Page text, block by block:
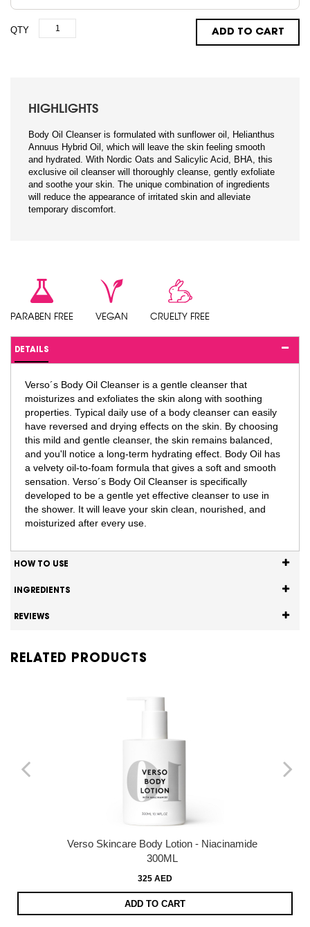
QTY ADD TO CART
HIGHLIGHTS
Body Oil Cleanser is formulated with sunflower oil, Helianthus
Annuus Hybrid Oil, which will leave the skin feeling smooth
and hydrated. With Nordic Oats and Salicylic Acid, BHA, this
exclusive oil cleanser will thoroughly cleanse, gently exfoliate
and soothe your skin. The unique combination of ingredients
will reduce the appearance of irritated skin and alleviate
temporary discomfort.
PARABEN FREE VEGAN CRUELTY FREE
DETAILS
Verso´s Body Oil Cleanser is a gentle cleanser that
moisturizes and exfoliates the skin along with soothing
properties. Typical daily use of a body cleanser can easily
have reversed and drying effects on the skin. By choosing
this mild and gentle cleanser, the skin remains balanced,
and you'll notice a long-term hydrating effect. Body Oil has
a velvety oil-to-foam formula that gives a soft and smooth
sensation. Verso´s Body Oil Cleanser is specifically
developed to be a gentle yet effective cleanser to use in
the shower. It will leave your skin clean, nourished, and
moisturized after every use.
HOW TO USE
INGREDIENTS
REVIEWS
RELATED PRODUCTS
Verso Skincare Body Lotion - Niacinamide
300ML
325 AED
ADD TO CART